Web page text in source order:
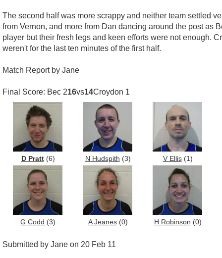
The second half was more scrappy and neither team settled
from Vernon, and more from Dan dancing around the post as
player but their fresh legs and keen efforts were not enough.
weren't for the last ten minutes of the first half.
Match Report by Jane
Final Score: Bec 216vs14Croydon 1
D Pratt(6) N Hudspith (3) V Ellis(1)
G Codd (3) A Jeanes(0) H Robinson (0)
Submitted by Jane on 20 Feb 11